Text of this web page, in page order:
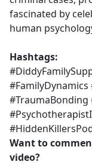
fascinated by
human
Hashtags:
#FamilyDynamics
#TraumaBonding
Want to
video?